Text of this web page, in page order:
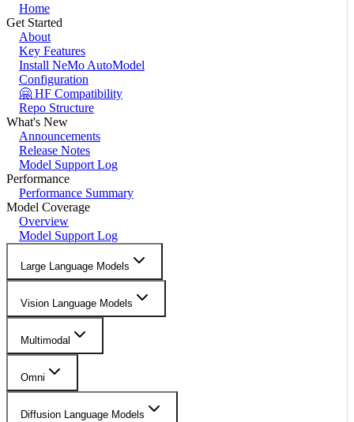
Home
Get Started
About
Key Features
Install NeMo AutoModel
Configuration
🤗 HF Compatibility
Repo Structure
What's New
Announcements
Release Notes
Model Support Log
Performance
Performance Summary
Model Coverage
Overview
Model Support Log
Large Language Models
Vision Language Models
Multimodal
Omni
Diffusion Language Models